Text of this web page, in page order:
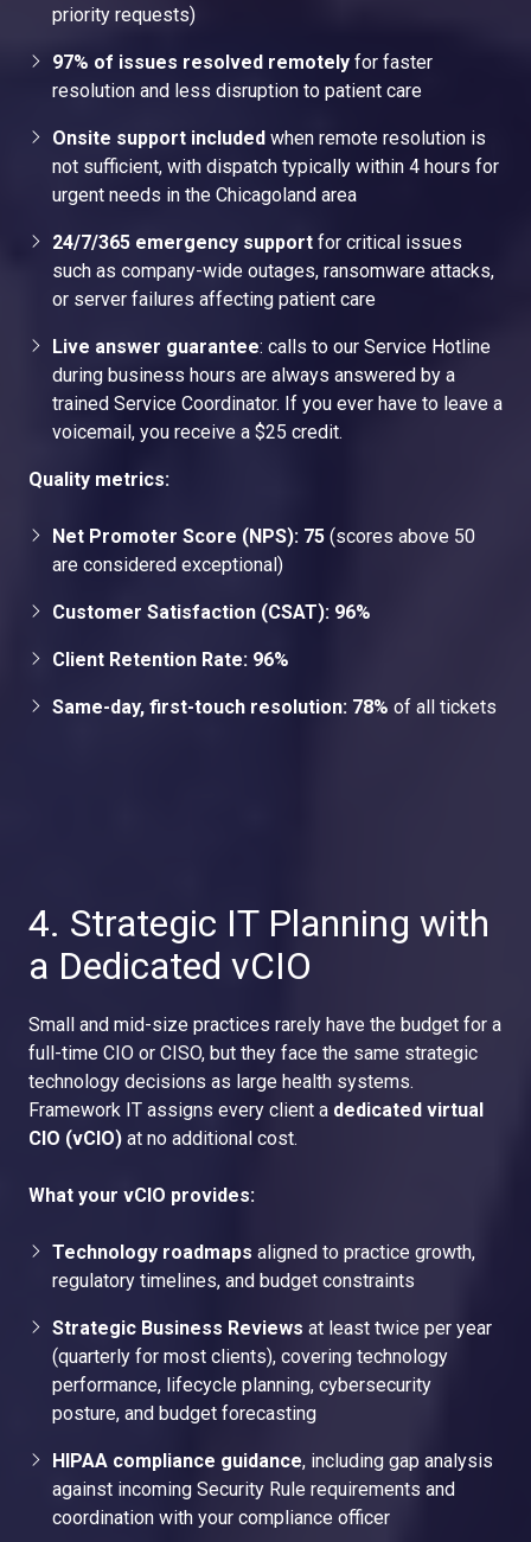
priority requests)
97% of issues resolved remotely for faster
resolution and less disruption to patient care
Onsite support included when remote resolution is
not sufficient, with dispatch typically within 4 hours for
urgent needs in the Chicagoland area
24/7/365 emergency support for critical issues
such as company-wide outages, ransomware attacks,
or server failures affecting patient care
Live answer guarantee: calls to our Service Hotline
during business hours are always answered by a
trained Service Coordinator. If you ever have to leave a
voicemail, you receive a $25 credit.
Quality metrics:
Net Promoter Score (NPS): 75 (scores above 50
are considered exceptional)
Customer Satisfaction (CSAT): 96%
Client Retention Rate: 96%
Same-day, first-touch resolution: 78% of all tickets
4. Strategic IT Planning with
a Dedicated vCIO
Small and mid-size practices rarely have the budget for a
full-time CIO or CISO, but they face the same strategic
technology decisions as large health systems.
Framework IT assigns every client a dedicated virtual
CIO (vCIO) at no additional cost.
What your vCIO provides:
Technology roadmaps aligned to practice growth,
regulatory timelines, and budget constraints
Strategic Business Reviews at least twice per year
(quarterly for most clients), covering technology
performance, lifecycle planning, cybersecurity
posture, and budget forecasting
HIPAA compliance guidance, including gap analysis
against incoming Security Rule requirements and
coordination with your compliance officer